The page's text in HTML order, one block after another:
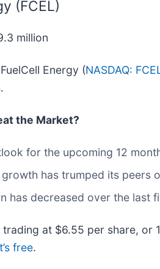
(FCEL)
million
Energy (NASDAQ:
the Market?
for the upcoming 12
has trumped its peers
has decreased over the last
trading at $6.55 per share,
free.